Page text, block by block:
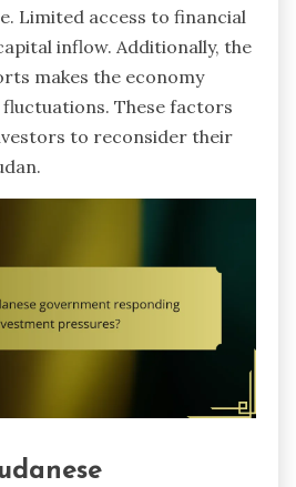
Limited access to financial
inflow. Additionally, the
makes the economy
These factors
to reconsider their